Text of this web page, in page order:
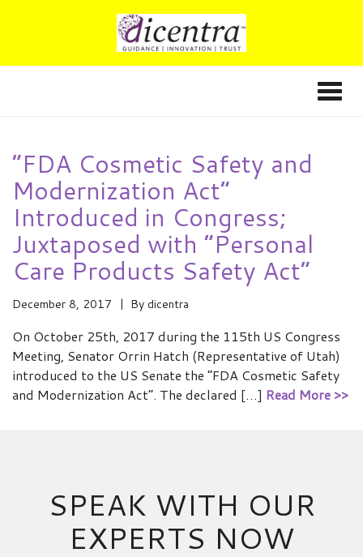
“FDA Cosmetic Safety and
Modernization Act”
Introduced in Congress;
Juxtaposed with “Personal
Care Products Safety Act”
December 8, 2017 By dicentra
On October 25th, 2017 during the 115th US Congress
Meeting, Senator Orrin Hatch (Representative of Utah)
introduced to the US Senate the “FDA Cosmetic Safety
and Modernization Act”. The declared […] Read More >>
SPEAK WITH OUR
EXPERTS NOW